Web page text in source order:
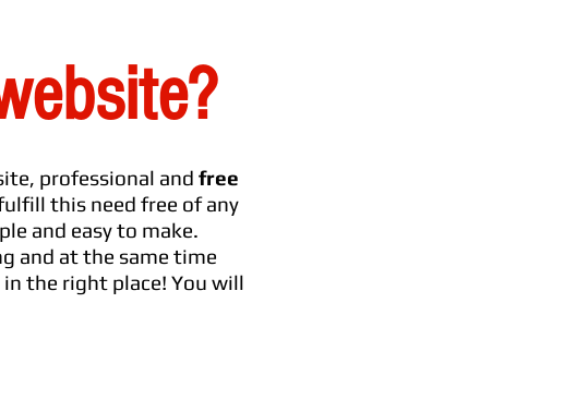
professional and free
this need free of any
and easy to make.
and at the same time
the right place! You will